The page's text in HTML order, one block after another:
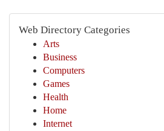
Web Directory Categories
Arts
Business
Computers
Games
Health
Home
Internet